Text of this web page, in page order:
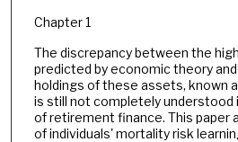
Chapter 1
The discrepancy between the
predicted by economic theory
holdings of these assets, known
is still not completely understood
of retirement finance. This
of individuals' mortality risk